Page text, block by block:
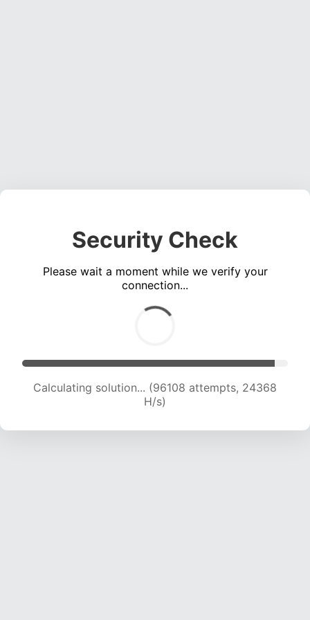
Security Check
Please wait a moment while we verify your
connection...
Calculating solution... (97953 attempts, 24192
H/s)